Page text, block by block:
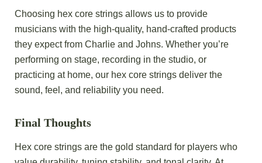
Choosing hex core strings allows us to provide
musicians with the high-quality, hand-crafted products
they expect from Charlie and Johns. Whether you’re
performing on stage, recording in the studio, or
practicing at home, our hex core strings deliver the
sound, feel, and reliability you need.
Final Thoughts
Hex core strings are the gold standard for players who